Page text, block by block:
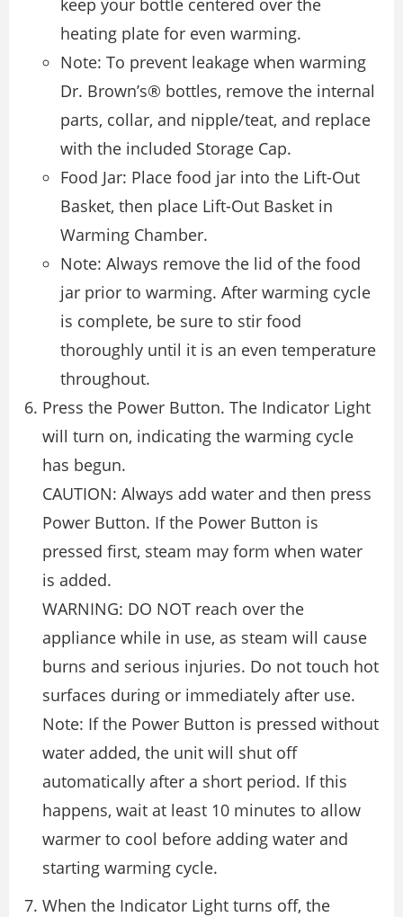
keep your bottle centered over the
heating plate for even warming.
Note: To prevent leakage when warming
Dr. Brown’s® bottles, remove the internal
parts, collar, and nipple/teat, and replace
with the included Storage Cap.
Food Jar: Place food jar into the Lift-Out
Basket, then place Lift-Out Basket in
Warming Chamber.
Note: Always remove the lid of the food
jar prior to warming. After warming cycle
is complete, be sure to stir food
thoroughly until it is an even temperature
throughout.
Press the Power Button. The Indicator Light
will turn on, indicating the warming cycle
has begun.
CAUTION: Always add water and then press
Power Button. If the Power Button is
pressed first, steam may form when water
is added.
WARNING: DO NOT reach over the
appliance while in use, as steam will cause
burns and serious injuries. Do not touch hot
surfaces during or immediately after use.
Note: If the Power Button is pressed without
water added, the unit will shut off
automatically after a short period. If this
happens, wait at least 10 minutes to allow
warmer to cool before adding water and
starting warming cycle.
When the Indicator Light turns off, the